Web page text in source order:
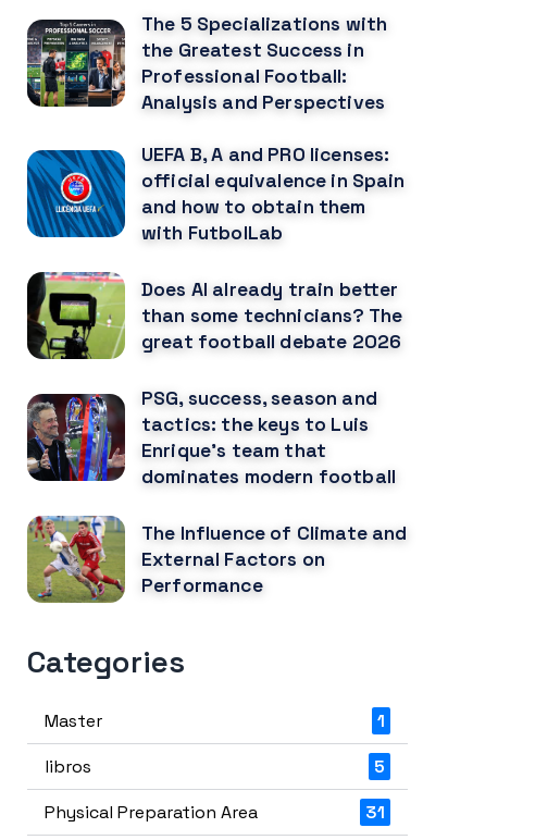
The 5 Specializations with
the Greatest Success in
Professional Football:
Analysis and Perspectives
UEFA B, A and PRO licenses:
official equivalence in Spain
and how to obtain them
with FutbolLab
Does AI already train better
than some technicians? The
great football debate 2026
PSG, success, season and
tactics: the keys to Luis
Enrique's team that
dominates modern football
The Influence of Climate and
External Factors on
Performance
Categories
Master
1
libros
5
Physical Preparation Area
31